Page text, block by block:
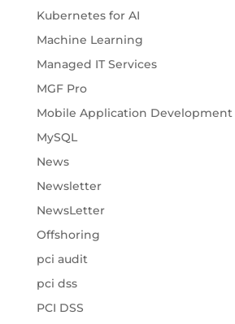
Kubernetes for AI
Machine Learning
Managed IT Services
MGF Pro
Mobile Application Development
MySQL
News
Newsletter
NewsLetter
Offshoring
pci audit
pci dss
PCI DSS